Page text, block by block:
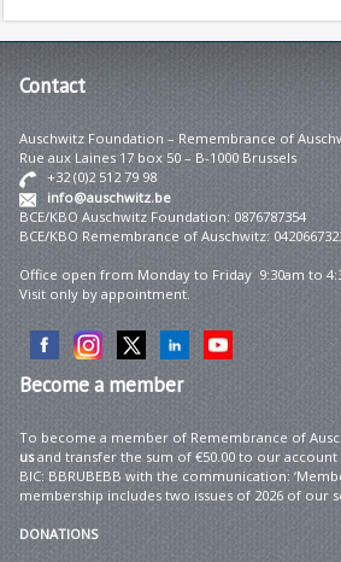
Contact
Auschwitz Foundation – Remembrance of
Rue aux Laines 17 box 50 – B-1000 Brussels
+32 (0)2 512 79 98
info@auschwitz.be
BCE/KBO Auschwitz Foundation: 0876787354
BCE/KBO Remembrance of Auschwitz:
Office open from Monday to Friday 9:30am to
Visit only by appointment.
Becomea member
To become a member of Remembrance of
usand transfer the sum of €50.00 to our account
BIC: BBRUBEBB with the communication:
membership includes two issues of 2026 of our
DONATIONS